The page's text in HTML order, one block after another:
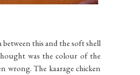
this and the soft shell
was the colour of the
wrong. The kaarage chicken